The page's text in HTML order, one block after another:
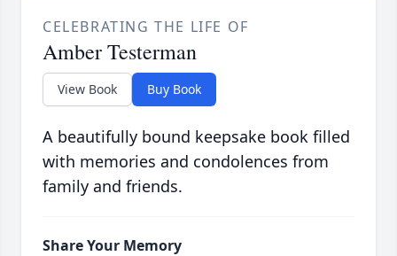
CELEBRATING THE LIFE OF
Amber Testerman
View Book Buy Book
A beautifully bound keepsake book filled
with memories and condolences from
family and friends.
Share Your Memory